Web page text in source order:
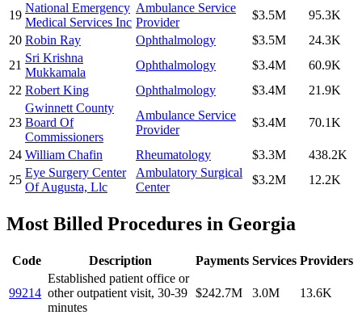
19
National Emergency
Medical Services Inc
Ambulance Service
Provider
$3.5M
95.3K
20 Robin Ray Ophthalmology $3.5M
24.3K
21
Sri Krishna
Mukkamala
Ophthalmology $3.4M
60.9K
22 Robert King Ophthalmology $3.4M 21.9K
23
Gwinnett County
Board Of
Commissioners
Ambulance Service
Provider
$3.4M 70.1K
24 William Chafin Rheumatology $3.3M
438.2K
25
Eye Surgery Center
Of Augusta, Llc
Ambulatory Surgical
Center
$3.2M 12.2K
Most Billed Procedures in Georgia
Code Description Payments Services Providers
99214
Established patient office or
other outpatient visit, 30-39
minutes
$242.7M 3.0M 13.6K